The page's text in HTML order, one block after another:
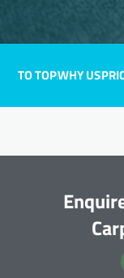
TO TOPWHY US